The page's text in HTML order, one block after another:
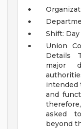
Shift: Day
Union
Details
major
intended
and
asked
beyond